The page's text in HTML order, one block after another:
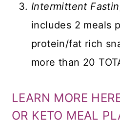
Intermittent
includes 2 meals
protein/fat rich
more than 20
LEARN MORE
OR KETO MEAL